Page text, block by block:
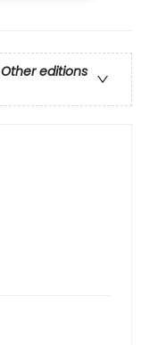
Other editions